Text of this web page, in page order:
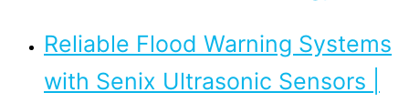
Reliable Flood Warning Systems
with Senix Ultrasonic Sensors |